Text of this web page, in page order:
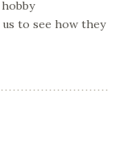
to see how they